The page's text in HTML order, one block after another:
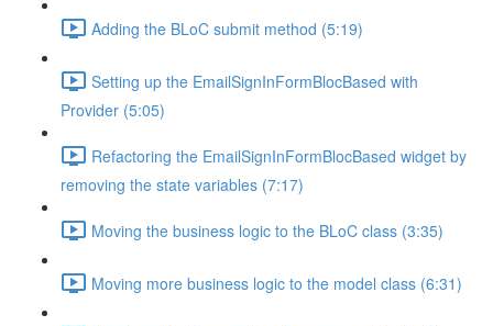
Adding the BLoC submit method (5:19)
Setting up the EmailSignInFormBlocBased with
Provider (5:05)
Refactoring the EmailSignInFormBlocBased widget by
removing the state variables (7:17)
Moving the business logic to the BLoC class (3:35)
Moving more business logic to the model class (6:31)